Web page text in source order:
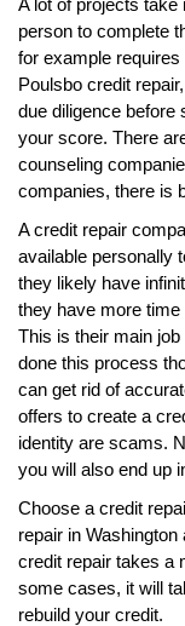
person to complete
for example
Poulsbo credit
due diligence before
your score. There
counseling
companies, there is
A credit repair
available personally
they likely have
they have more
This is their main
done this process
can get rid of
offers to create a
identity are scams.
you will also end up
Choose a credit
repair in
credit repair takes a
some cases, it will
rebuild your credit.